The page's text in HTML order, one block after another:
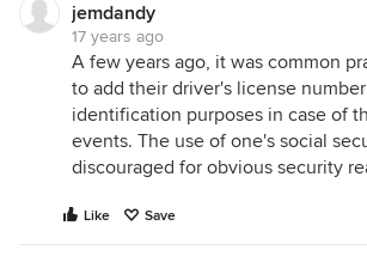
jemdandy
17 years ago
A few years ago, it was common
to add their driver's license
identification purposes in case of
events. The use of one's social
discouraged for obvious security
Like Save